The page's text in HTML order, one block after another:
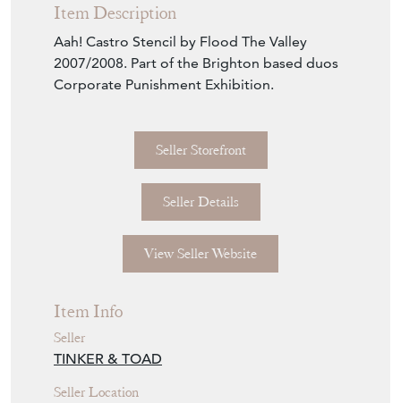
Item Description
Aah! Castro Stencil by Flood The Valley
2007/2008. Part of the Brighton based duos
Corporate Punishment Exhibition.
Seller Storefront
Seller Details
View Seller Website
Item Info
Seller
TINKER & TOAD
Seller Location